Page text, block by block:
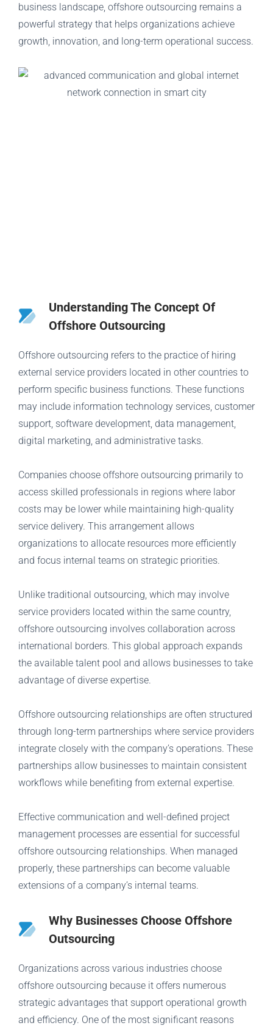
business landscape, offshore outsourcing remains a
powerful strategy that helps organizations achieve
growth, innovation, and long-term operational success.
Understanding The Concept Of
Offshore Outsourcing
Offshore outsourcing refers to the practice of hiring
external service providers located in other countries to
perform specific business functions. These functions
may include information technology services, customer
support, software development, data management,
digital marketing, and administrative tasks.
Companies choose offshore outsourcing primarily to
access skilled professionals in regions where labor
costs may be lower while maintaining high-quality
service delivery. This arrangement allows
organizations to allocate resources more efficiently
and focus internal teams on strategic priorities.
Unlike traditional outsourcing, which may involve
service providers located within the same country,
offshore outsourcing involves collaboration across
international borders. This global approach expands
the available talent pool and allows businesses to take
advantage of diverse expertise.
Offshore outsourcing relationships are often structured
through long-term partnerships where service providers
integrate closely with the company’s operations. These
partnerships allow businesses to maintain consistent
workflows while benefiting from external expertise.
Effective communication and well-defined project
management processes are essential for successful
offshore outsourcing relationships. When managed
properly, these partnerships can become valuable
extensions of a company’s internal teams.
Why Businesses Choose Offshore
Outsourcing
Organizations across various industries choose
offshore outsourcing because it offers numerous
strategic advantages that support operational growth
and efficiency. One of the most significant reasons